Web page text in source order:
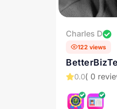
Charles D
122 views
Everything
0.0( 0